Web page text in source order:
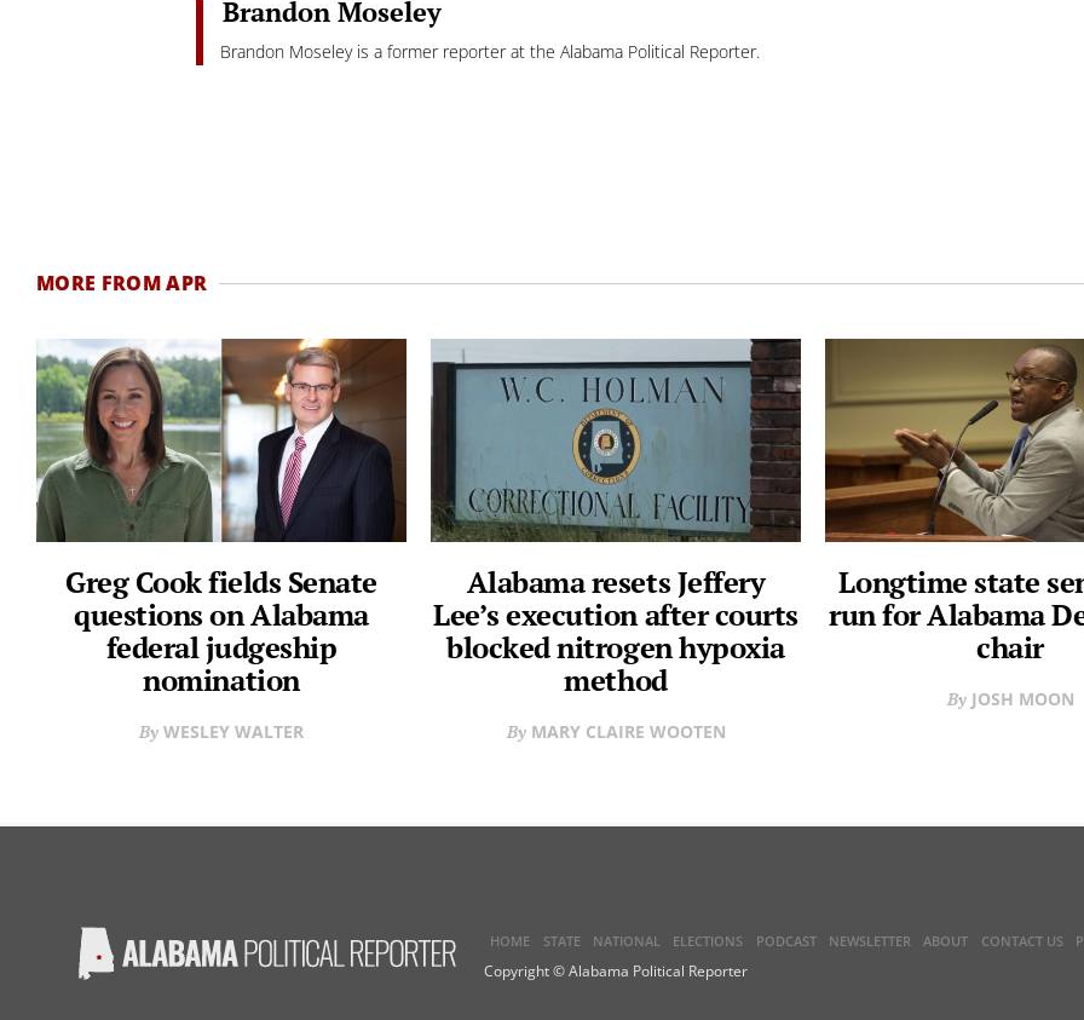
Brandon Moseley
Brandon Moseley is a former reporter at the Alabama Political Reporter.
MORE FROM APR
Greg Cook fields Senate
questions on Alabama
federal judgeship
nomination
WESLEY WALTER
Alabama resets Jeffery
Lee’s execution after courts
blocked nitrogen hypoxia
method
MARY CLAIRE WOOTEN
Longtime state
run for Alabama
chair
JOSH MOON
HOME STATE NATIONAL ELECTIONS PODCAST NEWSLETTER ABOUT CONTACT US
Copyright © Alabama Political Reporter